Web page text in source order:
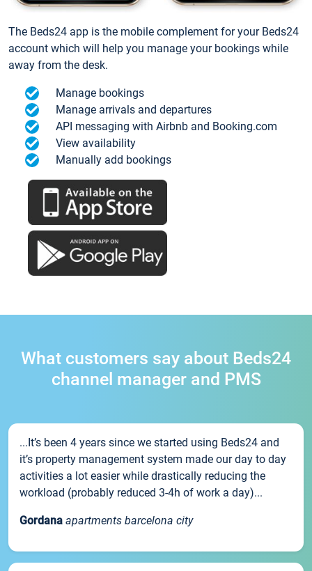
The Beds24 app is the mobile complement for your Beds24
account which will help you manage your bookings while
away from the desk.
Manage bookings
Manage arrivals and departures
API messaging with Airbnb and Booking.com
View availability
Manually add bookings
What customers say about Beds24
channel manager and PMS
...It’s been 4 years since we started using Beds24 and
it’s property management system made our day to day
activities a lot easier while drastically reducing the
workload (probably reduced 3-4h of work a day)...
Gordana apartments barcelona city